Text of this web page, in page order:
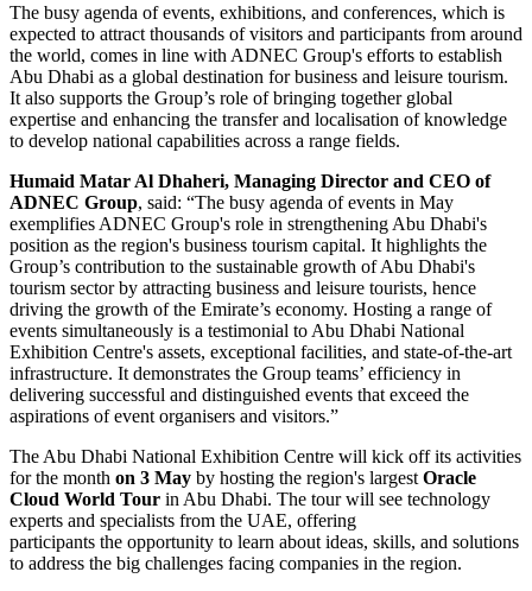
The busy agenda of events, exhibitions, and conferences, which is
expected to attract thousands of visitors and participants from around
the world, comes in line with ADNEC Group's efforts to establish
Abu Dhabi as a global destination for business and leisure tourism.
It also supports the Group’s role of bringing together global
expertise and enhancing the transfer and localisation of knowledge
to develop national capabilities across a range fields.
Humaid Matar Al Dhaheri, Managing Director and CEO of
ADNEC Group, said: “The busy agenda of events in May
exemplifies ADNEC Group's role in strengthening Abu Dhabi's
position as the region's business tourism capital. It highlights the
Group’s contribution to the sustainable growth of Abu Dhabi's
tourism sector by attracting business and leisure tourists, hence
driving the growth of the Emirate’s economy. Hosting a range of
events simultaneously is a testimonial to Abu Dhabi National
Exhibition Centre's assets, exceptional facilities, and state-of-the-art
infrastructure. It demonstrates the Group teams’ efficiency in
delivering successful and distinguished events that exceed the
aspirations of event organisers and visitors.”
The Abu Dhabi National Exhibition Centre will kick off its activities
for the month on 3 May by hosting the region's largest Oracle
Cloud World Tour in Abu Dhabi. The tour will see technology
experts and specialists from the UAE, offering
participants the opportunity to learn about ideas, skills, and solutions
to address the big challenges facing companies in the region.